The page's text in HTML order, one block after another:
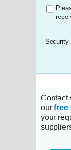
Security
Contact
our free
your